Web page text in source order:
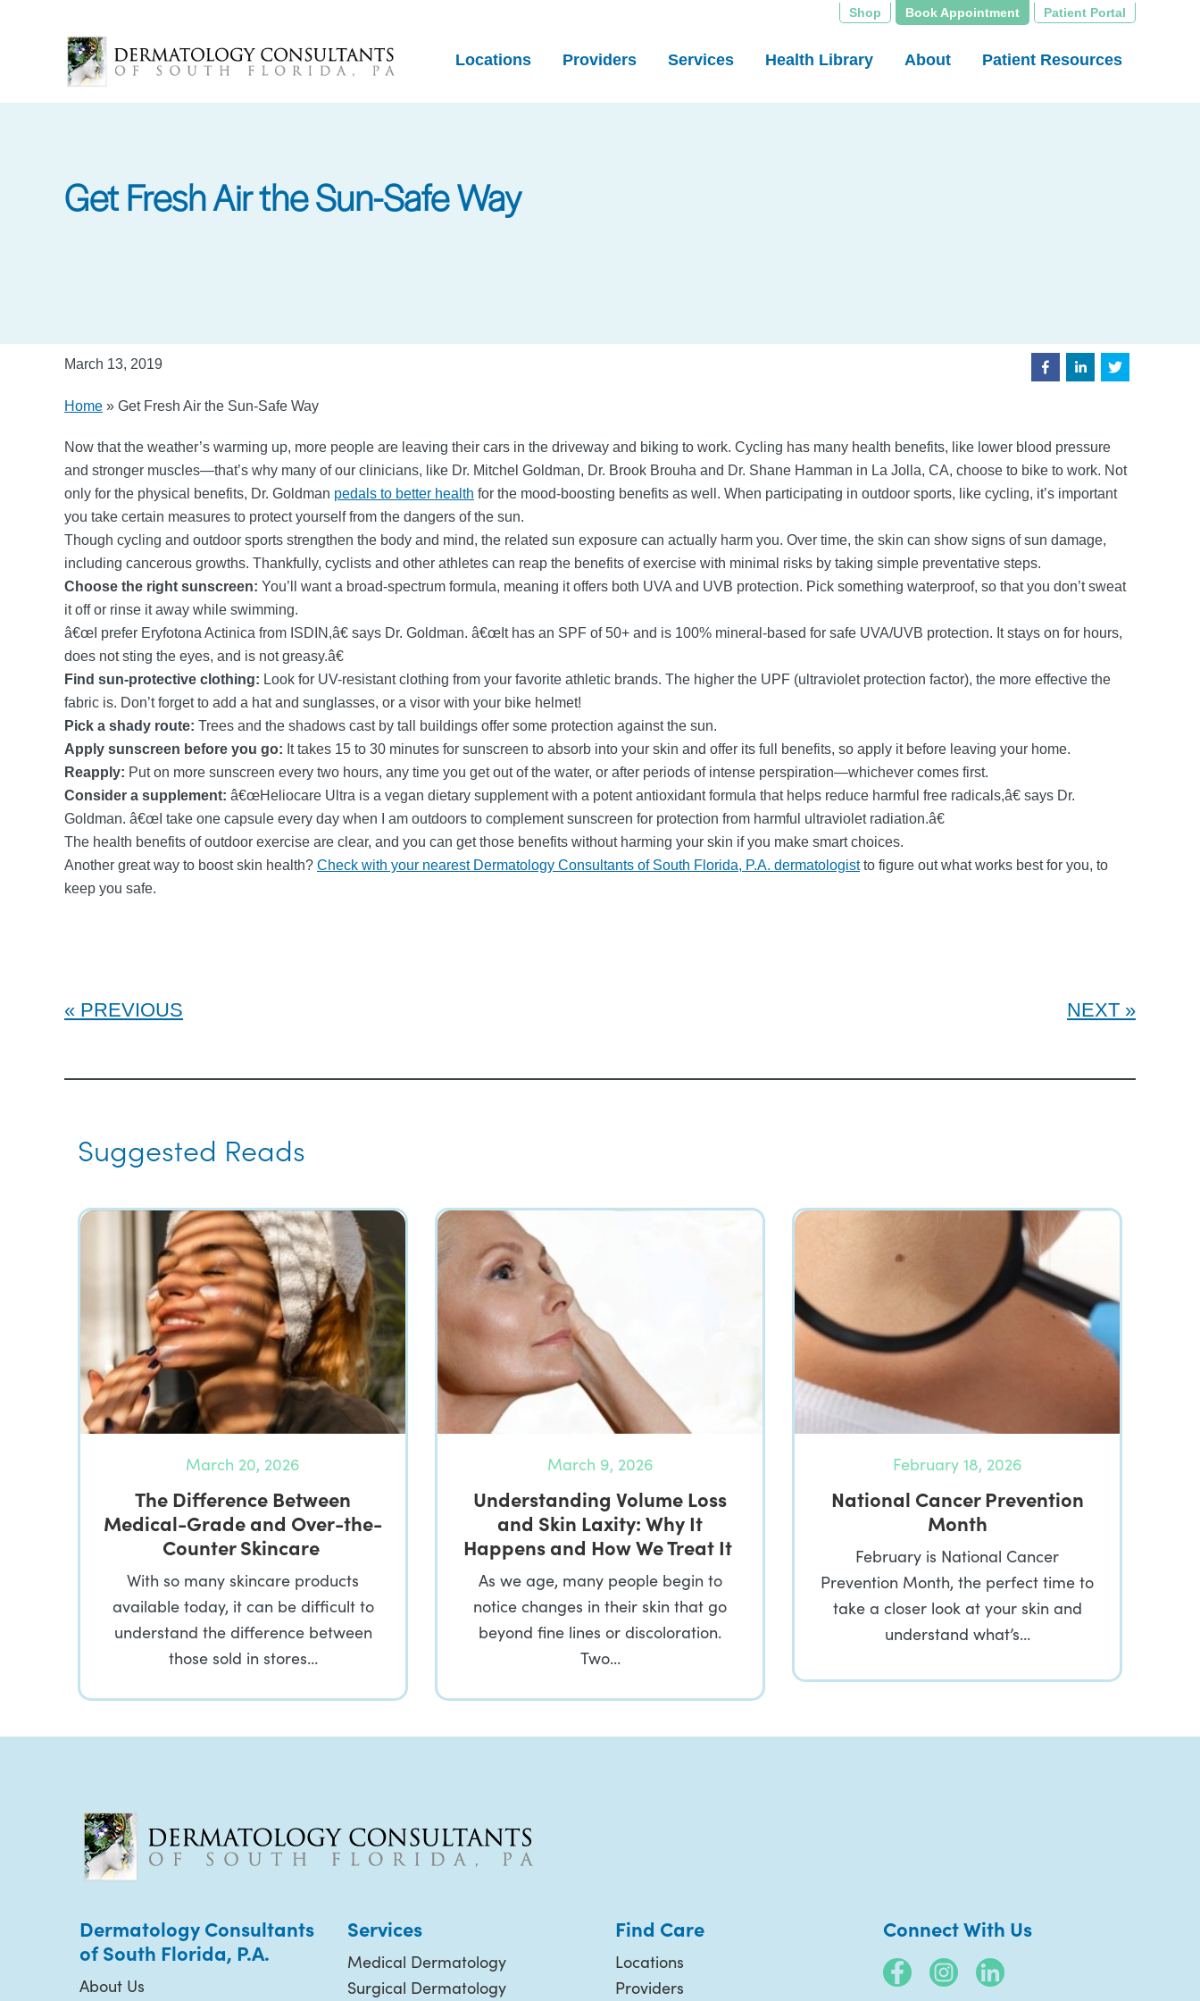
Shop Book Appointment Patient Portal
Locations Providers Services Health Library About Patient Resources
Get Fresh Air the Sun-Safe Way
March 13, 2019
Home » Get Fresh Air the Sun-Safe Way
Now that the weather’s warming up, more people are leaving their cars in the driveway and biking to work. Cycling has many health benefits, like lower blood pressure
and stronger muscles—that’s why many of our clinicians, like Dr. Mitchel Goldman, Dr. Brook Brouha and Dr. Shane Hamman in La Jolla, CA, choose to bike to work. Not
only for the physical benefits, Dr. Goldman pedals to better health for the mood-boosting benefits as well. When participating in outdoor sports, like cycling, it’s important
you take certain measures to protect yourself from the dangers of the sun.
Though cycling and outdoor sports strengthen the body and mind, the related sun exposure can actually harm you. Over time, the skin can show signs of sun damage,
including cancerous growths. Thankfully, cyclists and other athletes can reap the benefits of exercise with minimal risks by taking simple preventative steps.
Choose the right sunscreen: You’ll want a broad-spectrum formula, meaning it offers both UVA and UVB protection. Pick something waterproof, so that you don’t sweat
it off or rinse it away while swimming.
â€œI prefer Eryfotona Actinica from ISDIN,â€ says Dr. Goldman. â€œIt has an SPF of 50+ and is 100% mineral-based for safe UVA/UVB protection. It stays on for hours,
does not sting the eyes, and is not greasy.â€
Find sun-protective clothing: Look for UV-resistant clothing from your favorite athletic brands. The higher the UPF (ultraviolet protection factor), the more effective the
fabric is. Don’t forget to add a hat and sunglasses, or a visor with your bike helmet!
Pick a shady route: Trees and the shadows cast by tall buildings offer some protection against the sun.
Apply sunscreen before you go: It takes 15 to 30 minutes for sunscreen to absorb into your skin and offer its full benefits, so apply it before leaving your home.
Reapply: Put on more sunscreen every two hours, any time you get out of the water, or after periods of intense perspiration—whichever comes first.
Consider a supplement: â€œHeliocare Ultra is a vegan dietary supplement with a potent antioxidant formula that helps reduce harmful free radicals,â€ says Dr.
Goldman. â€œI take one capsule every day when I am outdoors to complement sunscreen for protection from harmful ultraviolet radiation.â€
The health benefits of outdoor exercise are clear, and you can get those benefits without harming your skin if you make smart choices.
Another great way to boost skin health? Check with your nearest Dermatology Consultants of South Florida, P.A. dermatologistto figure out what works best for you, to
keep you safe.
PREVIOUS NEXT
Suggested Reads
March 20, 2026
The Difference Between
Medical-Grade and Over-the-
Counter Skincare
With so many skincare products
available today, it can be difficult to
understand the difference between
those sold in stores…
March 9, 2026
Understanding Volume Loss
and Skin Laxity: Why It
Happens and How We Treat It
As we age, many people begin to
notice changes in their skin that go
beyond fine lines or discoloration.
Two…
February 18, 2026
National Cancer Prevention
Month
February is National Cancer
Prevention Month, the perfect time to
take a closer look at your skin and
understand what’s…
Dermatology Consultants
of South Florida, P.A.
About Us
Services
Medical Dermatology
Surgical Dermatology
Find Care
Locations
Providers
Connect With Us